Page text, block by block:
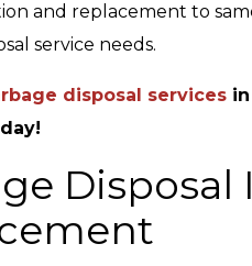
and replacement to
service needs.
disposal services